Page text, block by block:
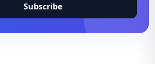
Subscribe